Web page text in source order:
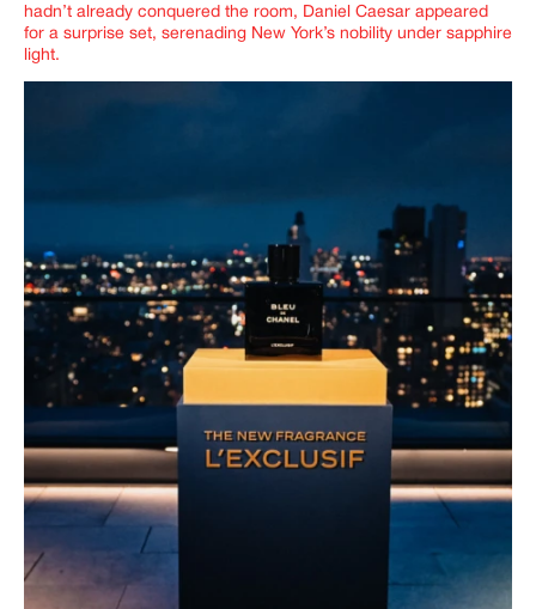
hadn’t already conquered the room, Daniel Caesar appeared
for a surprise set, serenading New York’s nobility under sapphire
light.